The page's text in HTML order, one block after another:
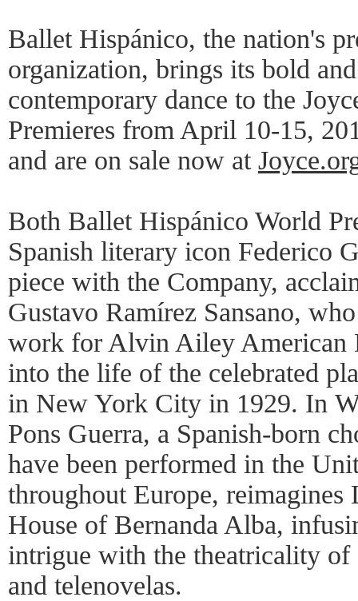
Ballet Hispánico, the nation's
organization, brings its bold
contemporary dance to the
Premieres from April 10-15,
and are on sale now at
Both Ballet Hispánico World
Spanish literary icon Federico
piece with the Company,
Gustavo Ramírez Sansano,
work for Alvin Ailey American
into the life of the celebrated
in New York City in 1929. In
Pons Guerra, a Spanish-born
have been performed in the
throughout Europe, reimagines
House of Bernanda Alba,
intrigue with the theatricality of
and telenovelas.